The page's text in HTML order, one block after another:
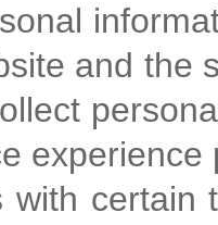
and the
with certain